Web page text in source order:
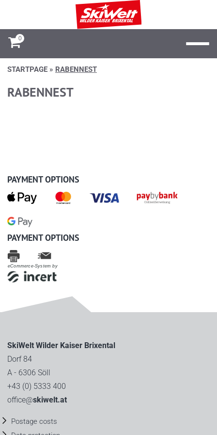
0
STARTPAGE » RABENNEST
RABENNEST
PAYMENT OPTIONS
PAYMENT OPTIONS
eCommerce-System by
SkiWelt Wilder Kaiser Brixental
Dorf 84
A - 6306 Söll
+43 (0) 5333 400
office@skiwelt.at
Postage costs